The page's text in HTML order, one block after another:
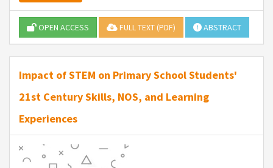
OPEN ACCESS FULL TEXT (PDF) ABSTRACT
Impact of STEM on Primary School Students'
21st Century Skills, NOS, and Learning
Experiences